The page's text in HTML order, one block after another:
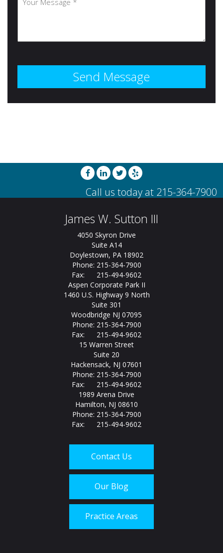
James W. Sutton III
4050 Skyron Drive
Suite A14
Doylestown, PA 18902
Phone: 215-364-7900
Fax: 215-494-9602
Aspen Corporate Park II
1460 U.S. Highway 9 North
Suite 301
Woodbridge NJ 07095
Phone: 215-364-7900
Fax: 215-494-9602
15 Warren Street
Suite 20
Hackensack, NJ 07601
Phone: 215-364-7900
Fax: 215-494-9602
1989 Arena Drive
Hamilton, NJ 08610
Phone: 215-364-7900
Fax: 215-494-9602
Contact Us
Our Blog
Practice Areas